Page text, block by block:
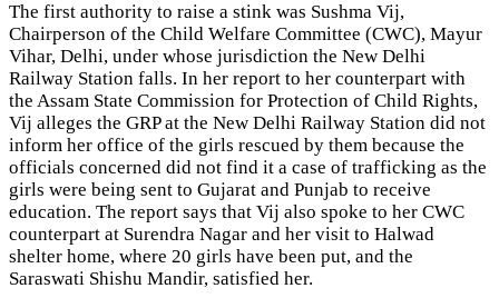
The first authority to raise a stink was Sushma Vij,
Chairperson of the Child Welfare Committee (CWC), Mayur
Vihar, Delhi, under whose jurisdiction the New Delhi
Railway Station falls. In her report to her counterpart with
the Assam State Commission for Protection of Child Rights,
Vij alleges the GRP at the New Delhi Railway Station did not
inform her office of the girls rescued by them because the
officials concerned did not find it a case of trafficking as the
girls were being sent to Gujarat and Punjab to receive
education. The report says that Vij also spoke to her CWC
counterpart at Surendra Nagar and her visit to Halwad
shelter home, where 20 girls have been put, and the
Saraswati Shishu Mandir, satisfied her.